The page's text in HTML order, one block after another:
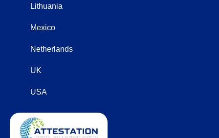
Lithuania
Mexico
Netherlands
UK
USA